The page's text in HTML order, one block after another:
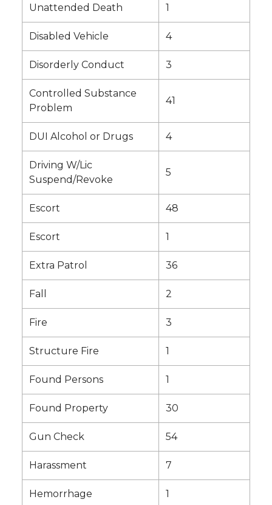
Unattended Death 1
Disabled Vehicle 4
Disorderly Conduct 3
Controlled Substance
Problem
41
DUI Alcohol or Drugs 4
Driving W/Lic
Suspend/Revoke
5
Escort 48
Escort 1
Extra Patrol 36
Fall 2
Fire 3
Structure Fire 1
Found Persons 1
Found Property 30
Gun Check 54
Harassment 7
Hemorrhage 1